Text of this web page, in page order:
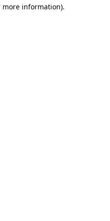
more information).